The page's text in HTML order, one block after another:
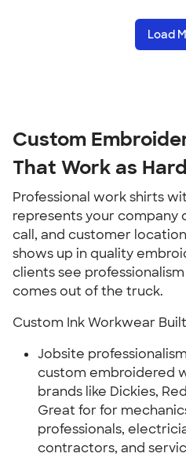
Load
Custom
That Work as
Professional work shirts
represents your company
call, and customer
shows up in quality
clients see
comes out of the truck.
Custom Ink Workwear
Jobsite
custom embroidered
brands like Dickies,
Great for for
professionals,
contractors, and